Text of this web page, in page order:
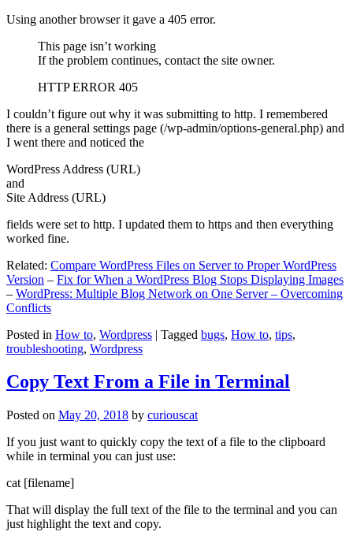
Using another browser it gave a 405 error.
This page isn’t working
If the problem continues, contact the site owner.
HTTP ERROR 405
I couldn’t figure out why it was submitting to http. I remembered
there is a general settings page (/wp-admin/options-general.php) and
I went there and noticed the
WordPress Address (URL)
and
Site Address (URL)
fields were set to http. I updated them to https and then everything
worked fine.
Related: Compare WordPress Files on Server to Proper WordPress
Version – Fix for When a WordPress Blog Stops Displaying Images
– WordPress: Multiple Blog Network on One Server – Overcoming
Conflicts
Posted in How to, Wordpress | Tagged bugs, How to, tips,
troubleshooting, Wordpress
Copy Text From a File in Terminal
Posted on May 20, 2018 by curiouscat
If you just want to quickly copy the text of a file to the clipboard
while in terminal you can just use:
cat [filename]
That will display the full text of the file to the terminal and you can
just highlight the text and copy.